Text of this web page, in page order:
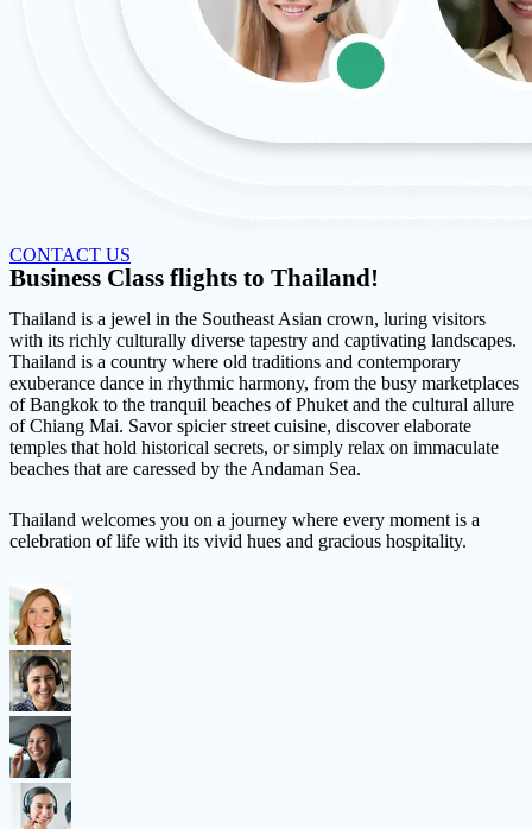
CONTACT US
Business Class flights to Thailand!
Thailand is a jewel in the Southeast Asian crown, luring visitors
with its richly culturally diverse tapestry and captivating landscapes.
Thailand is a country where old traditions and contemporary
exuberance dance in rhythmic harmony, from the busy marketplaces
of Bangkok to the tranquil beaches of Phuket and the cultural allure
of Chiang Mai. Savor spicier street cuisine, discover elaborate
temples that hold historical secrets, or simply relax on immaculate
beaches that are caressed by the Andaman Sea.
Thailand welcomes you on a journey where every moment is a
celebration of life with its vivid hues and gracious hospitality.